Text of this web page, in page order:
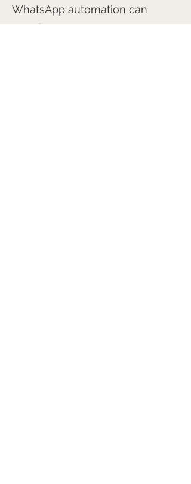
WhatsApp automation can
transform engagement?